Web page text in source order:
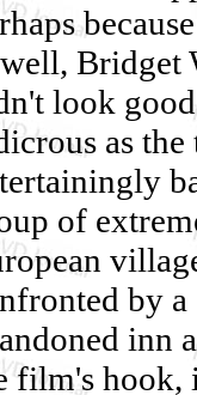
Bridget
look
as
of
by
inn
film's hook,